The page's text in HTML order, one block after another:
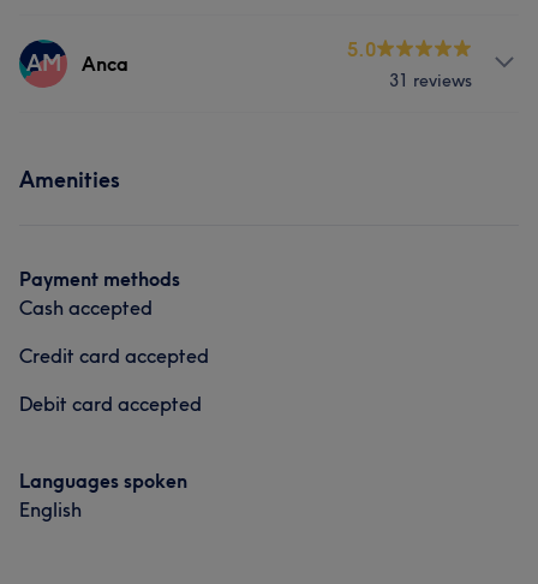
Services
AM Anca
5.0
31 reviews
Amenities
Payment methods
Cash accepted
Credit card accepted
Debit card accepted
Languages spoken
English